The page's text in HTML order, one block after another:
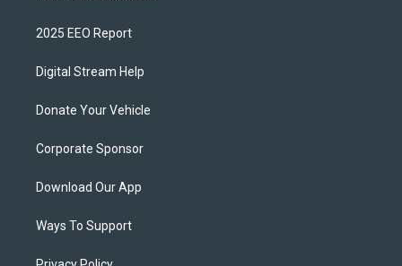
2025 EEO Report
Digital Stream Help
Donate Your Vehicle
Corporate Sponsor
Download Our App
Ways To Support